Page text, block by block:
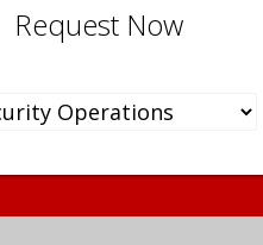
Request Now